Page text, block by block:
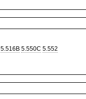
5.516B 5.550C 5.552